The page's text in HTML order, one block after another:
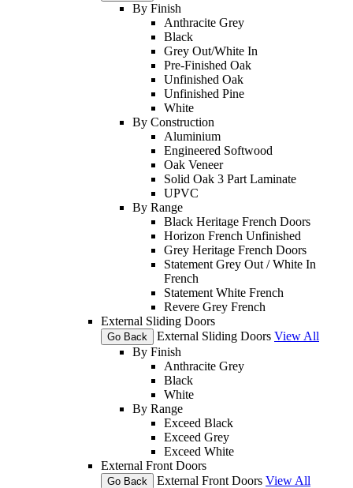
By Finish
Anthracite Grey
Black
Grey Out/White In
Pre-Finished Oak
Unfinished Oak
Unfinished Pine
White
By Construction
Aluminium
Engineered Softwood
Oak Veneer
Solid Oak 3 Part Laminate
UPVC
By Range
Black Heritage French Doors
Horizon French Unfinished
Grey Heritage French Doors
Statement Grey Out / White In
French
Statement White French
Revere Grey French
External Sliding Doors
Go Back External Sliding Doors View All
By Finish
Anthracite Grey
Black
White
By Range
Exceed Black
Exceed Grey
Exceed White
External Front Doors
Go Back External Front Doors View All